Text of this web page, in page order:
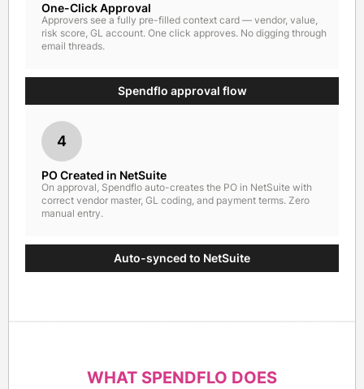
One-Click Approval
Approvers see a fully pre-filled context card — vendor, value,
risk score, GL account. One click approves. No digging through
email threads.
Spendflo approval flow
4
PO Created in NetSuite
On approval, Spendflo auto-creates the PO in NetSuite with
correct vendor master, GL coding, and payment terms. Zero
manual entry.
Auto-synced to NetSuite
WHAT SPENDFLO DOES